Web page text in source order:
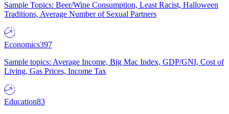
Sample Topics: Beer/Wine Consumption, Least Racist, Halloween
Traditions, Average Number of Sexual Partners
Economics397
Sample topics: Average Income, Big Mac Index, GDP/GNI, Cost of
Living, Gas Prices, Income Tax
Education83